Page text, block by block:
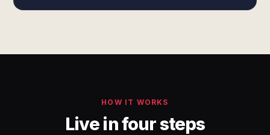
HOW IT WORKS
Live in four steps